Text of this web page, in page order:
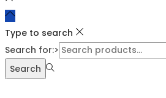
Type to search
Search for:>
Search